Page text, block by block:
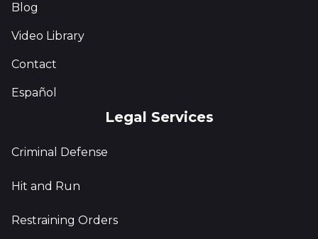
Blog
Video Library
Contact
Español
Legal Services
Criminal Defense
Hit and Run
Restraining Orders